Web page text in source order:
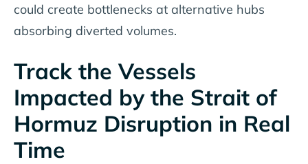
could create bottlenecks at alternative hubs
absorbing diverted volumes.
Track the Vessels
Impacted by the Strait of
Hormuz Disruption in Real
Time